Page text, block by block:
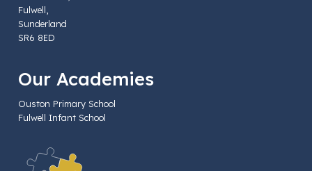
Fulwell,
Sunderland
SR6 8ED
Our Academies
Ouston Primary School
Fulwell Infant School